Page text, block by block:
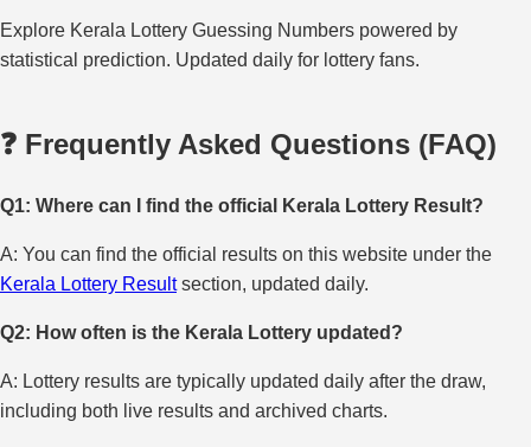
Explore Kerala Lottery Guessing Numbers powered by
statistical prediction. Updated daily for lottery fans.
❓ Frequently Asked Questions (FAQ)
Q1: Where can I find the official Kerala Lottery Result?
A: You can find the official results on this website under the
Kerala Lottery Resultsection, updated daily.
Q2: How often is the Kerala Lottery updated?
A: Lottery results are typically updated daily after the draw,
including both live results and archived charts.